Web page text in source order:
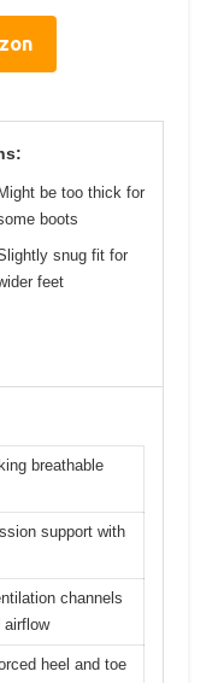
Might be too thick for
boots
snug fit for
feet
breathable
support with
channels
airflow
heel and toe